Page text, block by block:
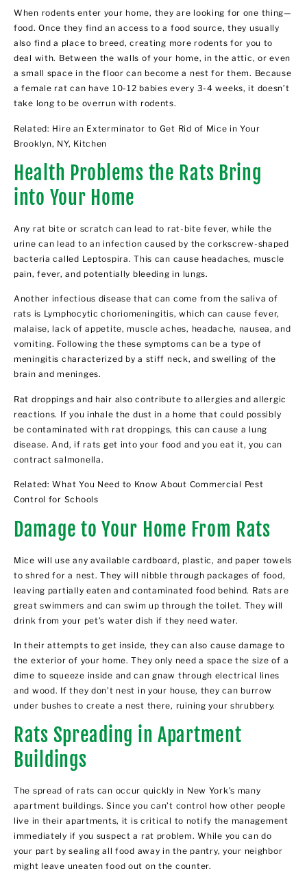
When rodents enter your home, they are looking for one thing—
food. Once they find an access to a food source, they usually
also find a place to breed, creating more rodents for you to
deal with. Between the walls of your home, in the attic, or even
a small space in the floor can become a nest for them. Because
a female rat can have 10-12 babies every 3-4 weeks, it doesn’t
take long to be overrun with rodents.
Related: Hire an Exterminator to Get Rid of Mice in Your
Brooklyn, NY, Kitchen
Health Problems the Rats Bring
into Your Home
Any rat bite or scratch can lead to rat-bite fever, while the
urine can lead to an infection caused by the corkscrew-shaped
bacteria called Leptospira. This can cause headaches, muscle
pain, fever, and potentially bleeding in lungs.
Another infectious disease that can come from the saliva of
rats is Lymphocytic choriomeningitis, which can cause fever,
malaise, lack of appetite, muscle aches, headache, nausea, and
vomiting. Following the these symptoms can be a type of
meningitis characterized by a stiff neck, and swelling of the
brain and meninges.
Rat droppings and hair also contribute to allergies and allergic
reactions. If you inhale the dust in a home that could possibly
be contaminated with rat droppings, this can cause a lung
disease. And, if rats get into your food and you eat it, you can
contract salmonella.
Related:What You Need to Know About Commercial Pest
Control for Schools
Damage to Your Home From Rats
Mice will use any available cardboard, plastic, and paper towels
to shred for a nest. They will nibble through packages of food,
leaving partially eaten and contaminated food behind. Rats are
great swimmers and can swim up through the toilet. They will
drink from your pet’s water dish if they need water.
In their attempts to get inside, they can also cause damage to
the exterior of your home. They only need a space the size of a
dime to squeeze inside and can gnaw through electrical lines
and wood. If they don’t nest in your house, they can burrow
under bushes to create a nest there, ruining your shrubbery.
Rats Spreading in Apartment
Buildings
The spread of rats can occur quickly in New York’s many
apartment buildings. Since you can’t control how other people
live in their apartments, it is critical to notify the management
immediately if you suspect a rat problem. While you can do
your part by sealing all food away in the pantry, your neighbor
might leave uneaten food out on the counter.